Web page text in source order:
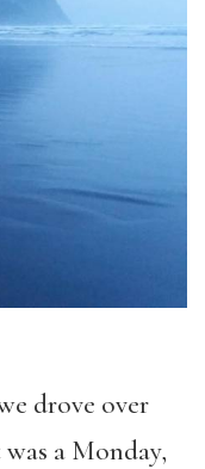
drove over
a Monday,